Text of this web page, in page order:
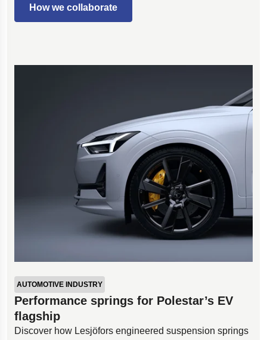
How we collaborate
AUTOMOTIVE INDUSTRY
Performance springs for Polestar’s EV
flagship
Discover how Lesjöfors engineered suspension springs